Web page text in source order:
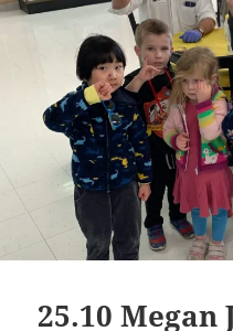
25.10 Megan